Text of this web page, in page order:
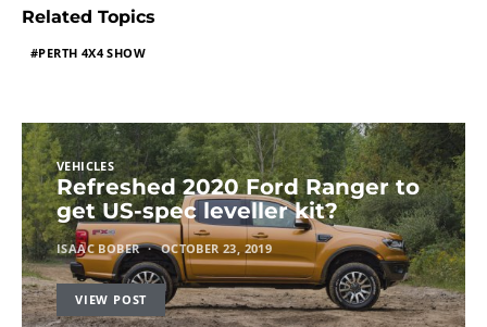
Related Topics
PERTH 4X4 SHOW
VEHICLES
Refreshed 2020 Ford Ranger to
get US-spec leveller kit?
ISAAC BOBER OCTOBER 23, 2019
VIEW POST